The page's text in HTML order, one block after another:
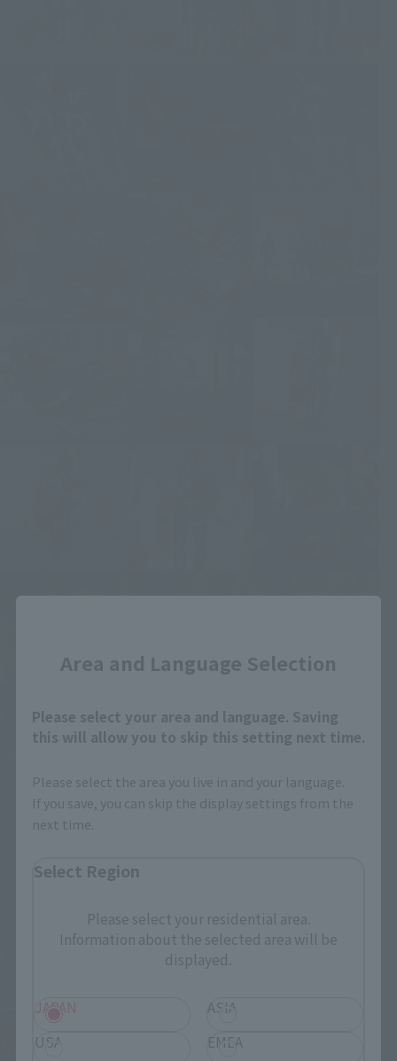
Area and Language Selection
Please select your area and language. Saving
this will allow you to skip this setting next time.
Please select the area you live in and your language.
If you save, you can skip the display settings from the
next time.
Select Region
Please select your residential area.
Information about the selected area will be
displayed.
JAPAN
ASIA
USA
EMEA